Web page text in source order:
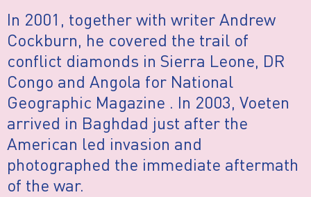
In 2001, together with writer Andrew
Cockburn, he covered the trail of
conflict diamonds in Sierra Leone, DR
Congo and Angola for National
Geographic Magazine . In 2003, Voeten
arrived in Baghdad just after the
American led invasion and
photographed the immediate aftermath
of the war.